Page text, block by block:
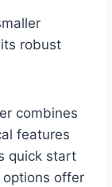
robust
combines
features
quick start
offer